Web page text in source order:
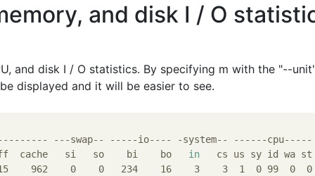
and disk I / O
and disk I / O statistics. By specifying m with the "--
displayed and it will be easier to see.
---swap-- -----io---- -system-- ------cpu-----
cache   si   so    bi    bo in
   cs us sy id wa st